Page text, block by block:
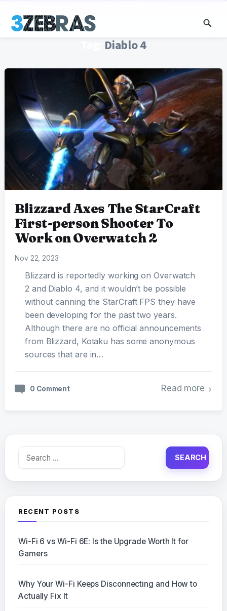
Diablo 4
Blizzard Axes The StarCraft
First-person Shooter To
Work on Overwatch 2
Nov 22, 2023
Blizzard is reportedly working on Overwatch
2 and Diablo 4, and it wouldn’t be possible
without canning the StarCraft FPS they have
been developing for the past two years.
Although there are no official announcements
from Blizzard, Kotaku has some anonymous
sources that are in…
0 Comment Read more
Search
RECENT POSTS
Wi-Fi 6 vs Wi-Fi 6E: Is the Upgrade Worth It for
Gamers
Why Your Wi-Fi Keeps Disconnecting and How to
Actually Fix It